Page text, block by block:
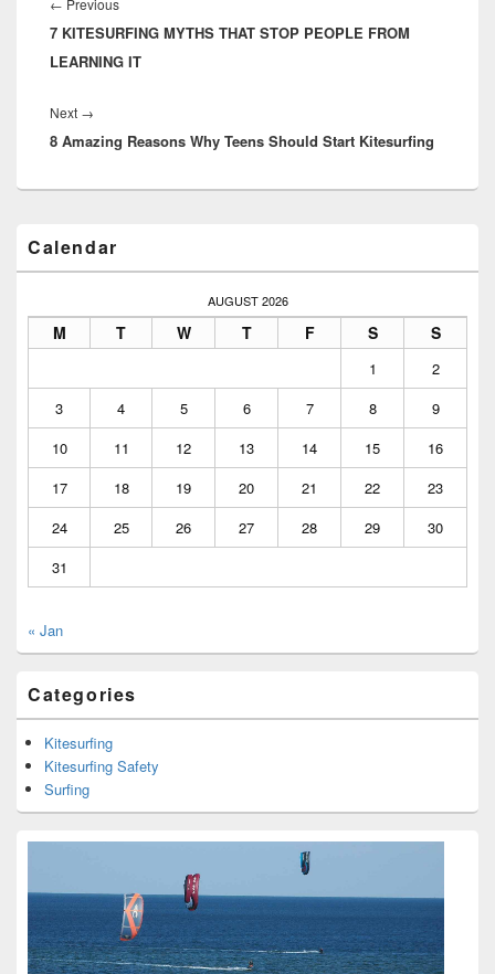
← Previous
post:
7 KITESURFING MYTHS THAT STOP PEOPLE FROM
LEARNING IT
Next →
post:
8 Amazing Reasons Why Teens Should Start Kitesurfing
Sidebar
Widget
Calendar
AUGUST 2026
M T W T F S S
1
2
3
4 5 6 7 8
9
10
11 12 13 14 15
16
17
18 19 20 21 22
23
24
25 26 27 28 29
30
31
« Jan
Categories
Kitesurfing
Kitesurfing Safety
Surfing